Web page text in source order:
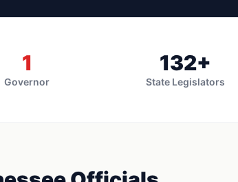
1
Governor
132+
State Legislators